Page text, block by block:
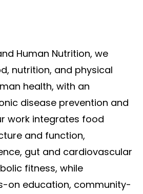
Human Nutrition, we
nutrition, and physical
health, with an
disease prevention and
work integrates food
and function,
gut and cardiovascular
fitness, while
on education, community-